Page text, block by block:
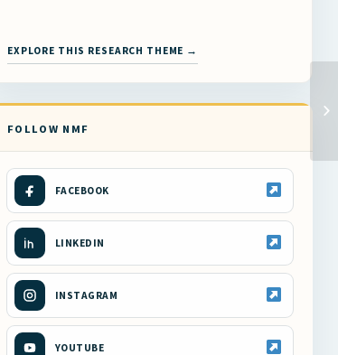
EXPLORE THIS RESEARCH THEME →
FOLLOW NMF
FACEBOOK
LINKEDIN
INSTAGRAM
YOUTUBE